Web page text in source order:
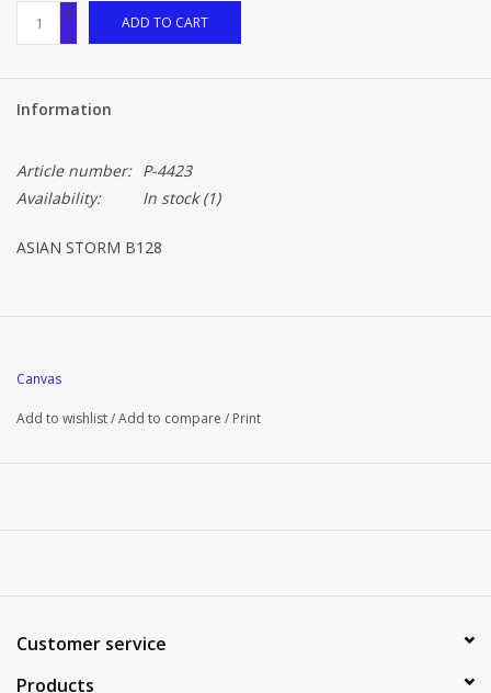
+
-
ADD TO CART
Information
Article number: P-4423
Availability:
In stock(1)
ASIAN STORM B128
Canvas
Add to wishlist/Add to compare / Print
Customer service
Products